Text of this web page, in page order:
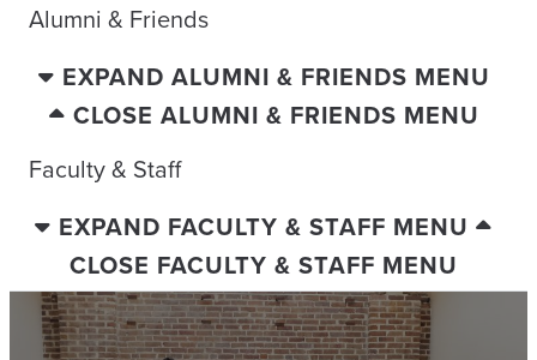
Alumni & Friends
EXPAND ALUMNI & FRIENDS MENU
CLOSE ALUMNI & FRIENDS MENU
Faculty & Staff
EXPAND FACULTY & STAFF MENU
CLOSE FACULTY & STAFF MENU